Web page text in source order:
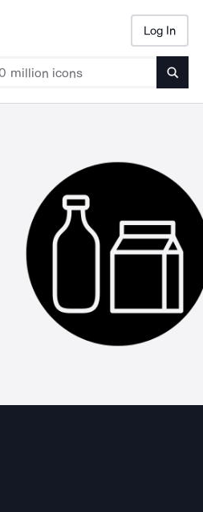
Log In